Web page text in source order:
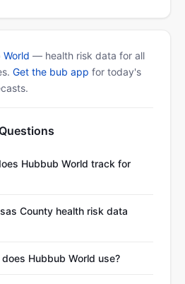
World — health risk data for all
Get the bub app for today's
Hubbub World track for
County health risk data
Hubbub World use?